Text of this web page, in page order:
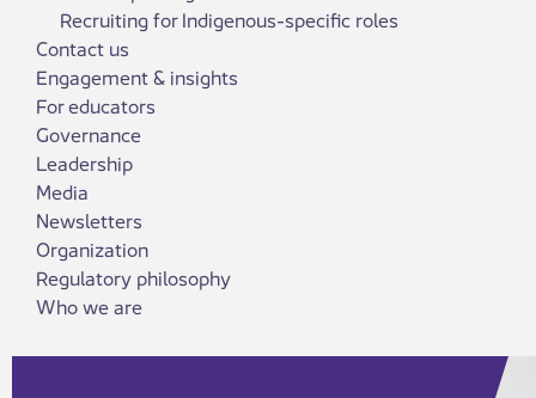
Recruiting for Indigenous-specific roles
Contact us
Engagement & insights
For educators
Governance
Leadership
Media
Newsletters
Organization
Regulatory philosophy
Who we are